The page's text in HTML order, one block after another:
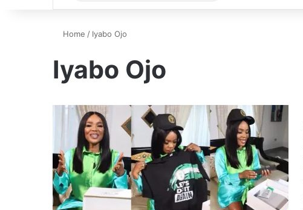
for
Home / Iyabo Ojo
Iyabo Ojo